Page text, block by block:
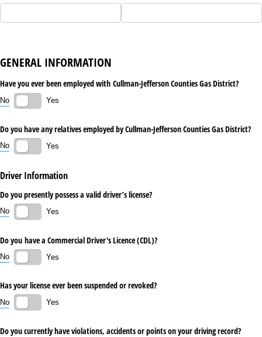
GENERAL INFORMATION
Have you ever been employed with Cullman-Jefferson Counties Gas District?
No Yes
Do you have any relatives employed by Cullman-Jefferson Counties Gas District?
No Yes
Driver Information
Do you presently possess a valid driver’s license?
No Yes
Do you have a Commercial Driver's Licence (CDL)?
No Yes
Has your license ever been suspended or revoked?
No Yes
Do you currently have violations, accidents or points on your driving record?